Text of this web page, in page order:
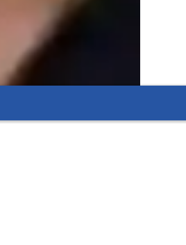
to lasting improvements.
see the relevance of what they